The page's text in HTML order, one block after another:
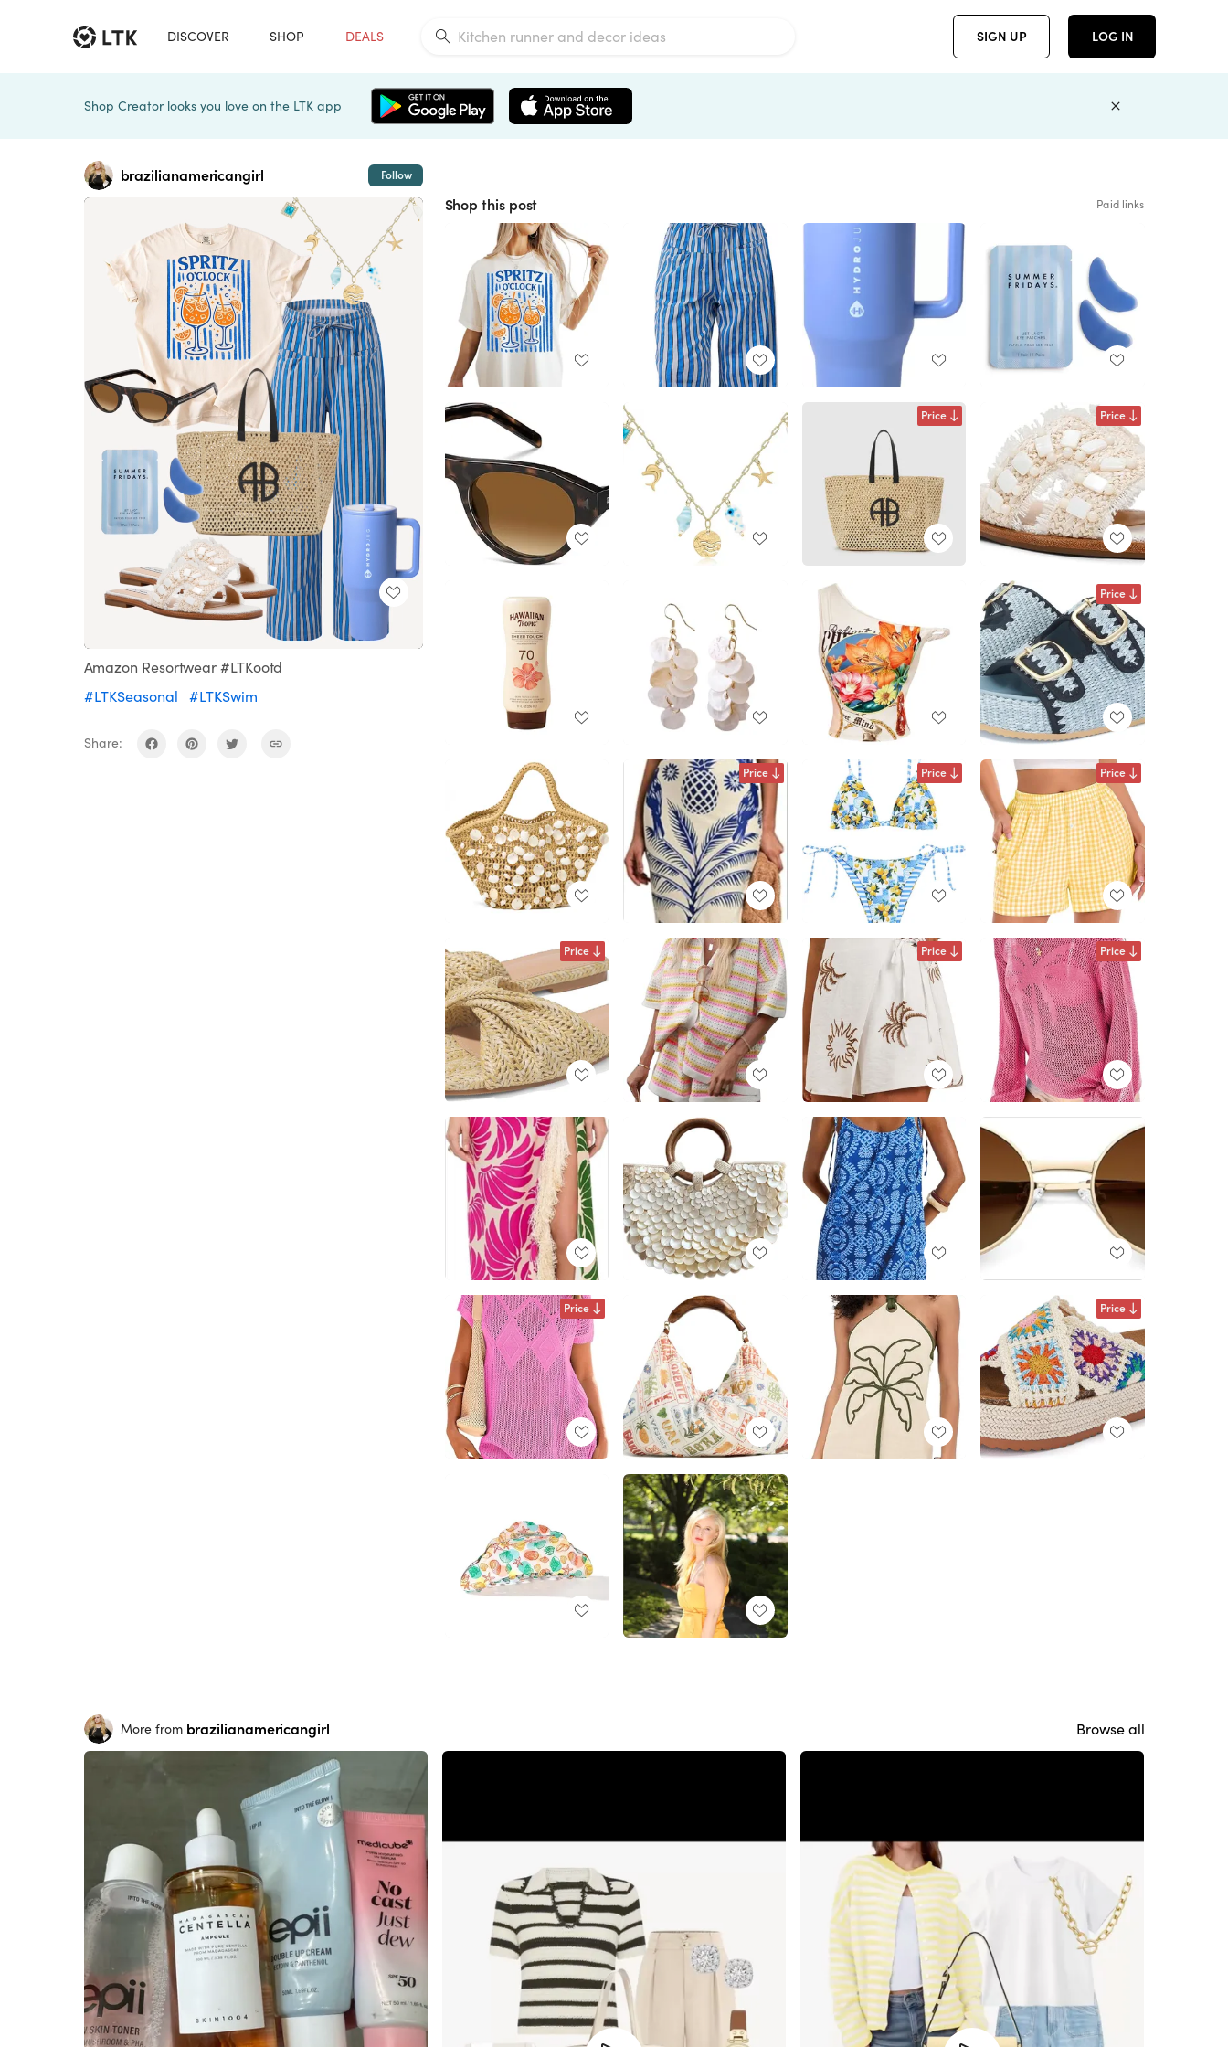
DISCOVER SHOP DEALS SIGN UP LOG IN
Shop Creator looks you love on the LTK app
brazilianamericangirl Follow
:
Amazon Resortwear #LTKootd
#LTKSeasonal
#LTKSwim
Share:
Shop this post Paid links
Price Price
Price
Price Price Price
Price Price Price
Price Price
More from brazilianamericangirl Browse all